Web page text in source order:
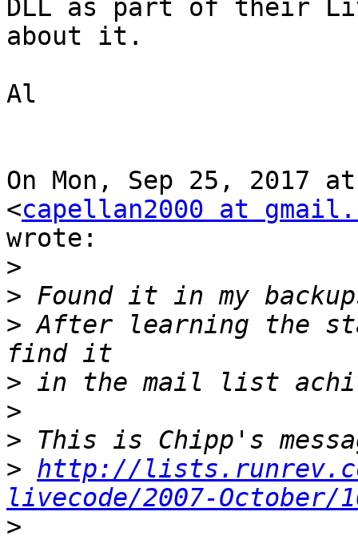
DLL as part of their
about it.
Al
On Mon, Sep 25, 2017
<capellan2000 at
wrote:
>
>
> After learning the
>
>
>
> http://
livecode/2007-October/
>